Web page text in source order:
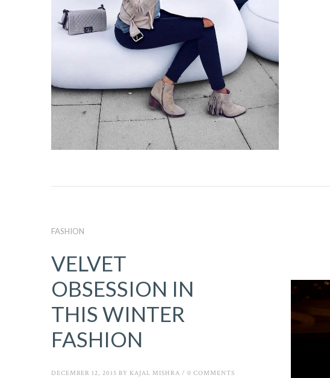
FASHION
VELVET
OBSESSION IN
THIS WINTER
FASHION
DECEMBER 12, 2015 BY KAJAL MISHRA /0 COMMENTS